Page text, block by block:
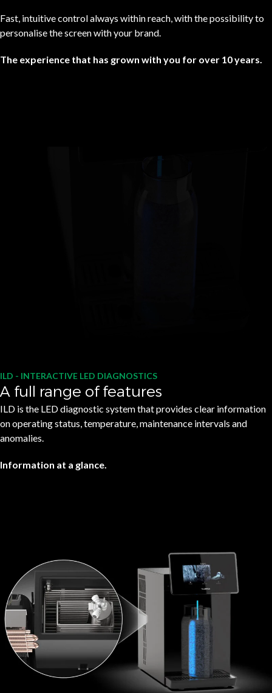
Fast, intuitive control always within reach, with the possibility to
personalise the screen with your brand.
The experience that has grown with you for over 10 years.
ILD - INTERACTIVE LED DIAGNOSTICS
A full range of features
ILD is the LED diagnostic system that provides clear information
on operating status, temperature, maintenance intervals and
anomalies.
Information at a glance.